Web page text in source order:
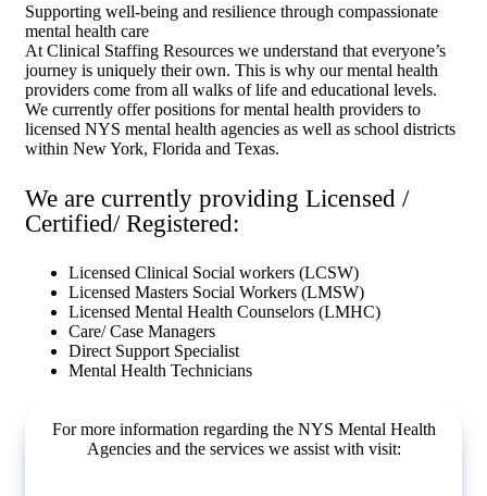
Supporting well-being and resilience through compassionate
mental health care
At Clinical Staffing Resources we understand that everyone’s
journey is uniquely their own. This is why our mental health
providers come from all walks of life and educational levels.
We currently offer positions for mental health providers to
licensed NYS mental health agencies as well as school districts
within New York, Florida and Texas.
We are currently providing Licensed /
Certified/ Registered:
Licensed Clinical Social workers (LCSW)
Licensed Masters Social Workers (LMSW)
Licensed Mental Health Counselors (LMHC)
Care/ Case Managers
Direct Support Specialist
Mental Health Technicians
For more information regarding the NYS Mental Health
Agencies and the services we assist with visit: